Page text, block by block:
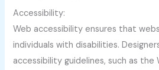
Accessibility:
Web accessibility ensures that
individuals with disabilities.
accessibility guidelines, such as